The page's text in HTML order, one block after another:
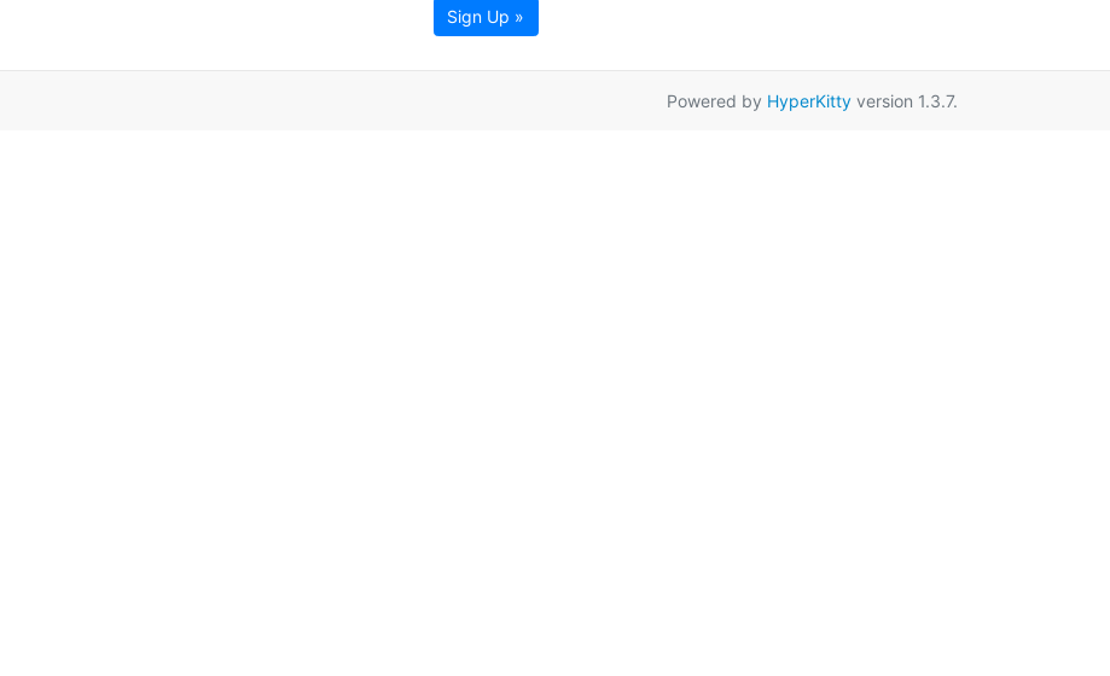
Sign Up »
Powered by HyperKittyversion 1.3.7.